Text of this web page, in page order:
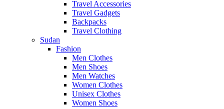
Travel Accessories
Travel Gadgets
Backpacks
Travel Clothing
Sudan
Fashion
Men Clothes
Men Shoes
Men Watches
Women Clothes
Unisex Clothes
Women Shoes